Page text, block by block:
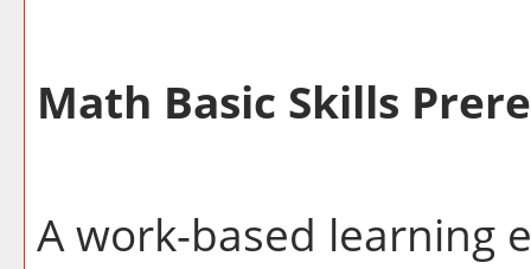
Math Basic Skills
A work-based learning